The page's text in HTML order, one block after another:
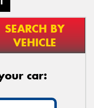
SEARCH BY
VEHICLE
car: